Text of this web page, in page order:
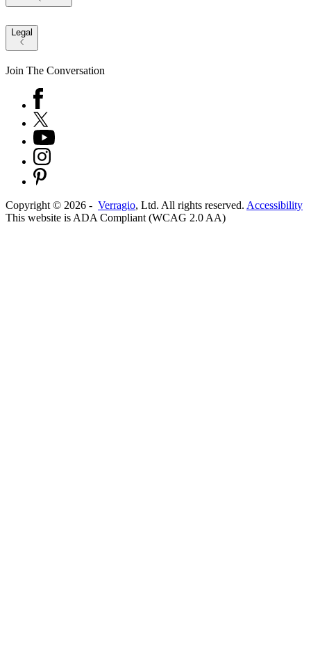
Legal
Join The Conversation
Copyright © 2026 - Verragio, Ltd. All rights reserved. Accessibility
This website is ADA Compliant (WCAG 2.0 AA)